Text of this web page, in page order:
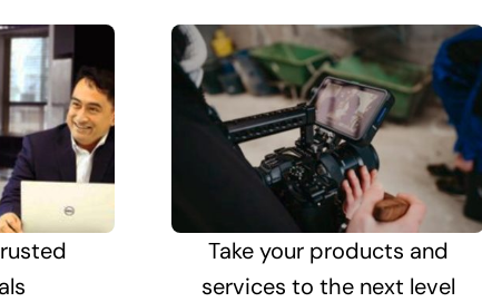
Take your products and
services to the next level